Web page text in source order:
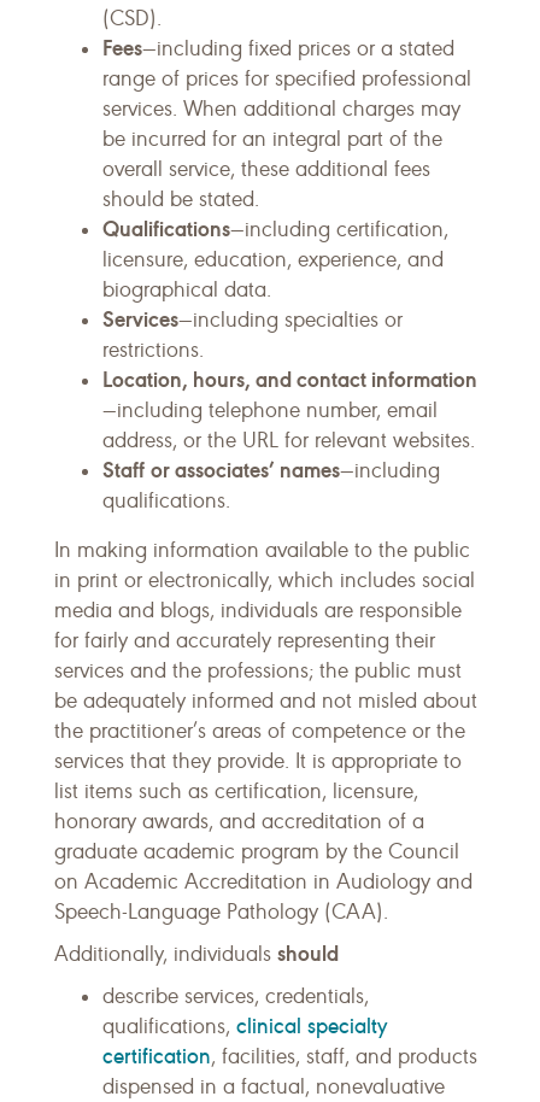
(CSD).
Fees—including fixed prices or a stated
range of prices for specified professional
services. When additional charges may
be incurred for an integral part of the
overall service, these additional fees
should be stated.
Qualifications—including certification,
licensure, education, experience, and
biographical data.
Services—including specialties or
restrictions.
Location, hours, and contact information
—including telephone number, email
address, or the URL for relevant websites.
Staff or associates’ names—including
qualifications.
In making information available to the public
in print or electronically, which includes social
media and blogs, individuals are responsible
for fairly and accurately representing their
services and the professions; the public must
be adequately informed and not misled about
the practitioner’s areas of competence or the
services that they provide. It is appropriate to
list items such as certification, licensure,
honorary awards, and accreditation of a
graduate academic program by the Council
on Academic Accreditation in Audiology and
Speech-Language Pathology (CAA).
Additionally, individuals should
describe services, credentials,
qualifications, clinical specialty
certification, facilities, staff, and products
dispensed in a factual, nonevaluative